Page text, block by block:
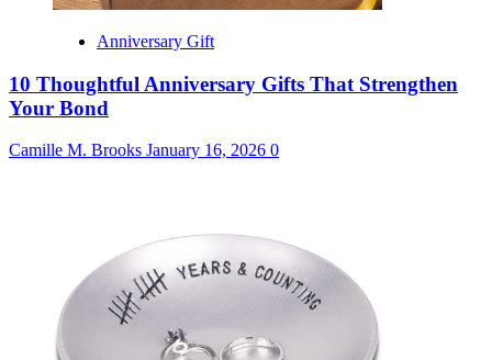
Anniversary Gift
10 Thoughtful Anniversary Gifts That Strengthen
Your Bond
Camille M. Brooks January 16, 2026 0